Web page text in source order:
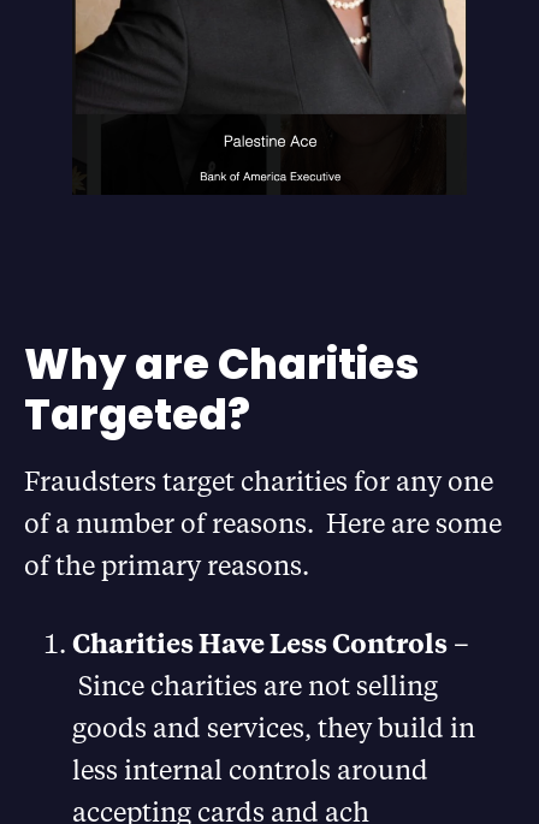
Why are Charities
Targeted?
Fraudsters target charities for any one
of a number of reasons. Here are some
of the primary reasons.
Charities Have Less Controls –
Since charities are not selling
goods and services, they build in
less internal controls around
accepting cards and ach